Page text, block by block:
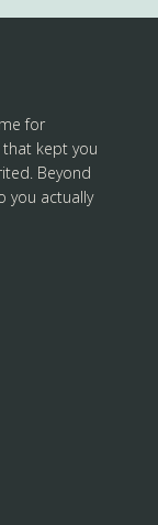
for
kept you
Beyond
you actually